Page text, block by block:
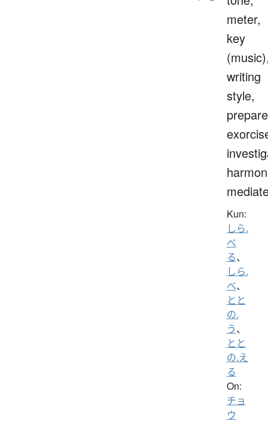
meter,
key
writing
style,
Kun:
しら.
べ
る、
しら.
べ、
とと
の.
う、
とと
の.え
る
On:
チョ
ウ